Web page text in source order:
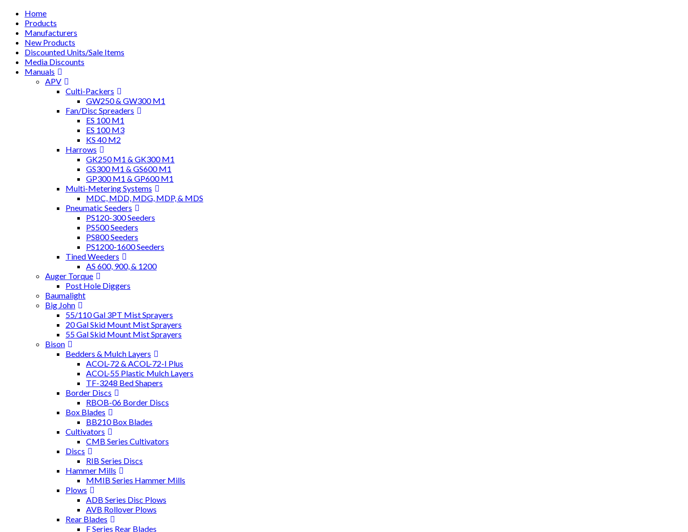
Home
Products
Manufacturers
New Products
Discounted Units/Sale Items
Media Discounts
Manuals
APV
Culti-Packers
GW250 & GW300 M1
Fan/Disc Spreaders
ES 100 M1
ES 100 M3
KS 40 M2
Harrows
GK250 M1 & GK300 M1
GS300 M1 & GS600 M1
GP300 M1 & GP600 M1
Multi-Metering Systems
MDC, MDD, MDG, MDP, & MDS
Pneumatic Seeders
PS120-300 Seeders
PS500 Seeders
PS800 Seeders
PS1200-1600 Seeders
Tined Weeders
AS 600, 900, & 1200
Auger Torque
Post Hole Diggers
Baumalight
Big John
55/110 Gal 3PT Mist Sprayers
20 Gal Skid Mount Mist Sprayers
55 Gal Skid Mount Mist Sprayers
Bison
Bedders & Mulch Layers
ACOL-72 & ACOL-72-I Plus
ACOL-55 Plastic Mulch Layers
TF-3248 Bed Shapers
Border Discs
RBOB-06 Border Discs
Box Blades
BB210 Box Blades
Cultivators
CMB Series Cultivators
Discs
RIB Series Discs
Hammer Mills
MMIB Series Hammer Mills
Plows
ADB Series Disc Plows
AVB Rollover Plows
Rear Blades
F Series Rear Blades